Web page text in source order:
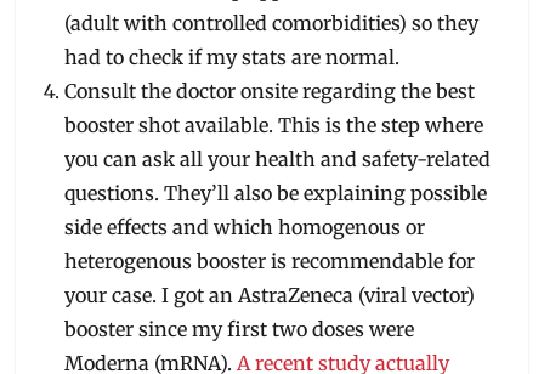
(adult with controlled comorbidities) so they
had to check if my stats are normal.
Consult the doctor onsite regarding the best
booster shot available. This is the step where
you can ask all your health and safety-related
questions. They’ll also be explaining possible
side effects and which homogenous or
heterogenous booster is recommendable for
your case. I got an AstraZeneca (viral vector)
booster since my first two doses were
Moderna (mRNA). A recent study actually